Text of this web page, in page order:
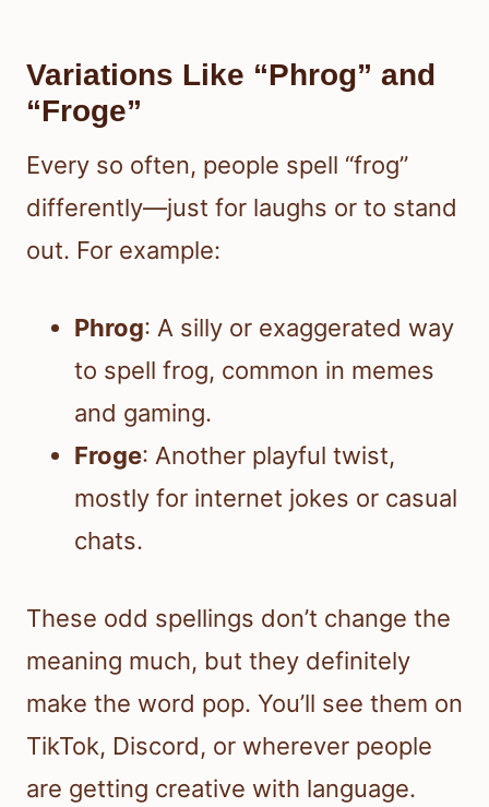
Variations Like “Phrog” and
“Froge”
Every so often, people spell “frog”
differently—just for laughs or to stand
out. For example:
Phrog: A silly or exaggerated way
to spell frog, common in memes
and gaming.
Froge: Another playful twist,
mostly for internet jokes or casual
chats.
These odd spellings don’t change the
meaning much, but they definitely
make the word pop. You’ll see them on
TikTok, Discord, or wherever people
are getting creative with language.